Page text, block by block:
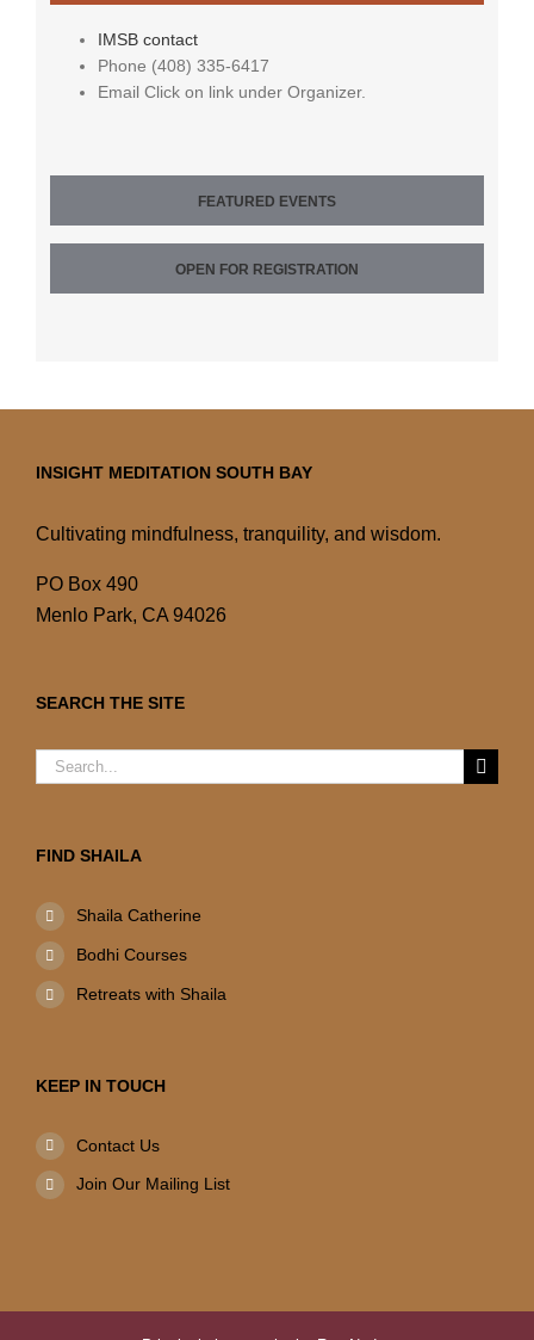
IMSB contact
Phone (408) 335-6417
Email Click on link under Organizer.
FEATURED EVENTS
OPEN FOR REGISTRATION
INSIGHT MEDITATION SOUTH BAY
Cultivating mindfulness, tranquility, and wisdom.
PO Box 490
Menlo Park, CA 94026
SEARCH THE SITE
Search
FIND SHAILA
Shaila Catherine
Bodhi Courses
Retreats with Shaila
KEEP IN TOUCH
Contact Us
Join Our Mailing List